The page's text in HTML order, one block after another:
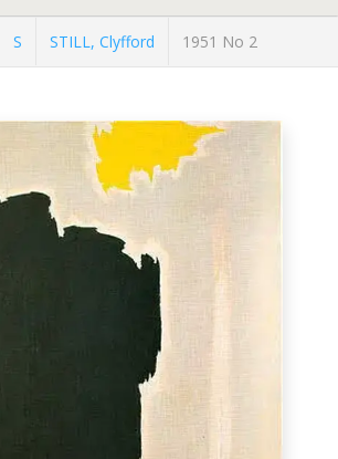
S STILL, Clyfford 1951 No 2